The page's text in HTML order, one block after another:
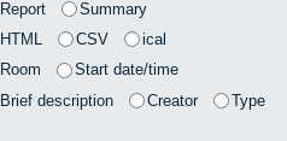
Report
Summary
HTML CSV
ical
Room
Start date/time
Brief description Creator Type